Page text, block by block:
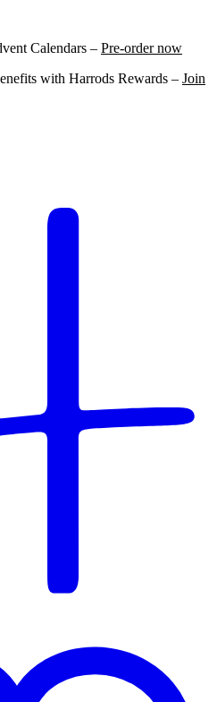
Calendars – Pre-order now
with Harrods Rewards – Join